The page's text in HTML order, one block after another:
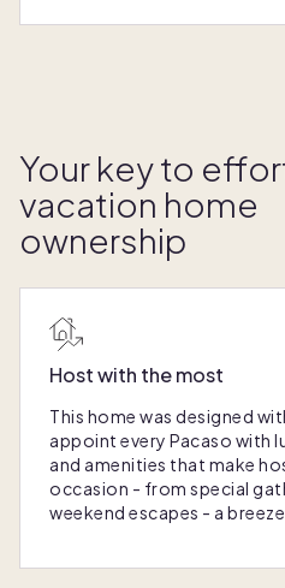
Your key to
vacation home
ownership
Host with the most
This home was designed
appoint every Pacaso with
and amenities that make
occasion - from special
weekend escapes - a breeze.